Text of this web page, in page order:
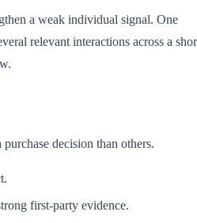
a weak individual signal. One
relevant interactions across a
decision than others.
first-party evidence.